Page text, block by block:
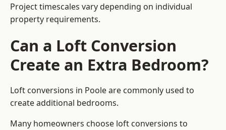
Project timescales vary depending on individual
property requirements.
Can a Loft Conversion
Create an Extra Bedroom?
Loft conversions in Poole are commonly used to
create additional bedrooms.
Many homeowners choose loft conversions to